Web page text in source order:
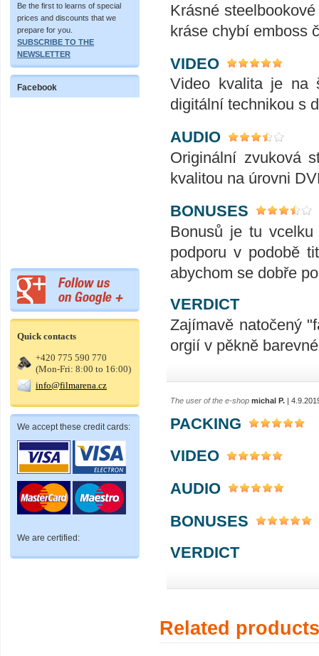
Be the first to learns of special
prices and discounts that we
prepare for you.
SUBSCRIBE TO THE
NEWSLETTER
Facebook
Quick contacts
+420 775 590 770
(Mon-Fri: 8:00 to 16:00)
info@filmarena.cz
We accept these credit cards:
We are certified:
Krásné
kráse chybí emboss
VIDEO
Video kvalita je na
digitální technikou s
AUDIO
Originální zvuková
kvalitou na úrovni
BONUSES
Bonusů je tu
podporu v podobě
abychom se dobře
VERDICT
Zajímavě natočený
orgií v pěkně
The user of the e-shop michal P. |
PACKING
VIDEO
AUDIO
BONUSES
VERDICT
Related products